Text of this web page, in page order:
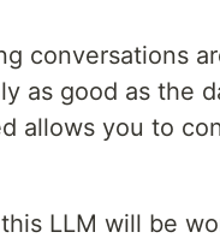
conversations
as good as the
allows you to
LLM will be